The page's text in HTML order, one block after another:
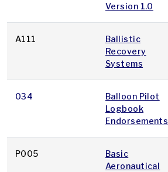
Version 1.0
A111
Ballistic
Recovery
Systems
034
Balloon Pilot
Logbook
Endorsements
P005
Basic
Aeronautical